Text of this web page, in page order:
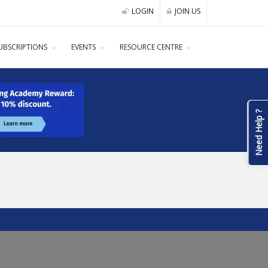
LOGIN JOIN US
EVENTS RESOURCE CENTRE
Need Help ?